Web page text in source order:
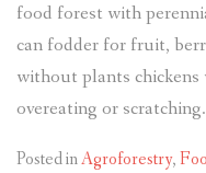
food forest with
can fodder for fruit,
without plants
overeating or
Posted inAgroforestry,